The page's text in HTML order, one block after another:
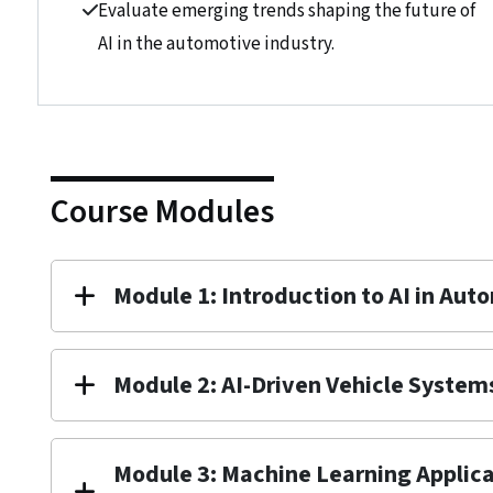
Evaluate emerging trends shaping the future of
AI in the automotive industry.
Course Modules
Module 1: Introduction to AI in
Module 2: AI-Driven Vehicle
Module 3: Machine Learning